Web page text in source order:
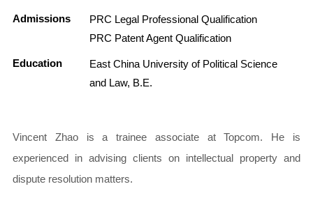
Admissions
PRC Legal Professional Qualification
PRC Patent Agent Qualification
Education
East China University of Political Science
and Law, B.E.
Vincent Zhao is a trainee associate at Topcom. He is
experienced in advising clients on intellectual property and
dispute resolution matters.